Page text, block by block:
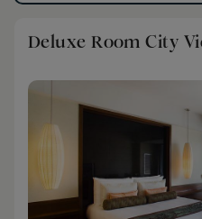
Deluxe Room City